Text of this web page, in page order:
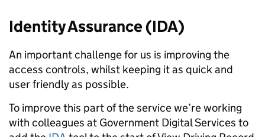
Identity Assurance (IDA)
An important challenge for us is improving the
access controls, whilst keeping it as quick and
user friendly as possible.
To improve this part of the service we’re working
with colleagues at Government Digital Services to